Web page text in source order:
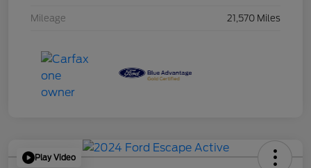
Mileage 21,570 Miles
Play Video